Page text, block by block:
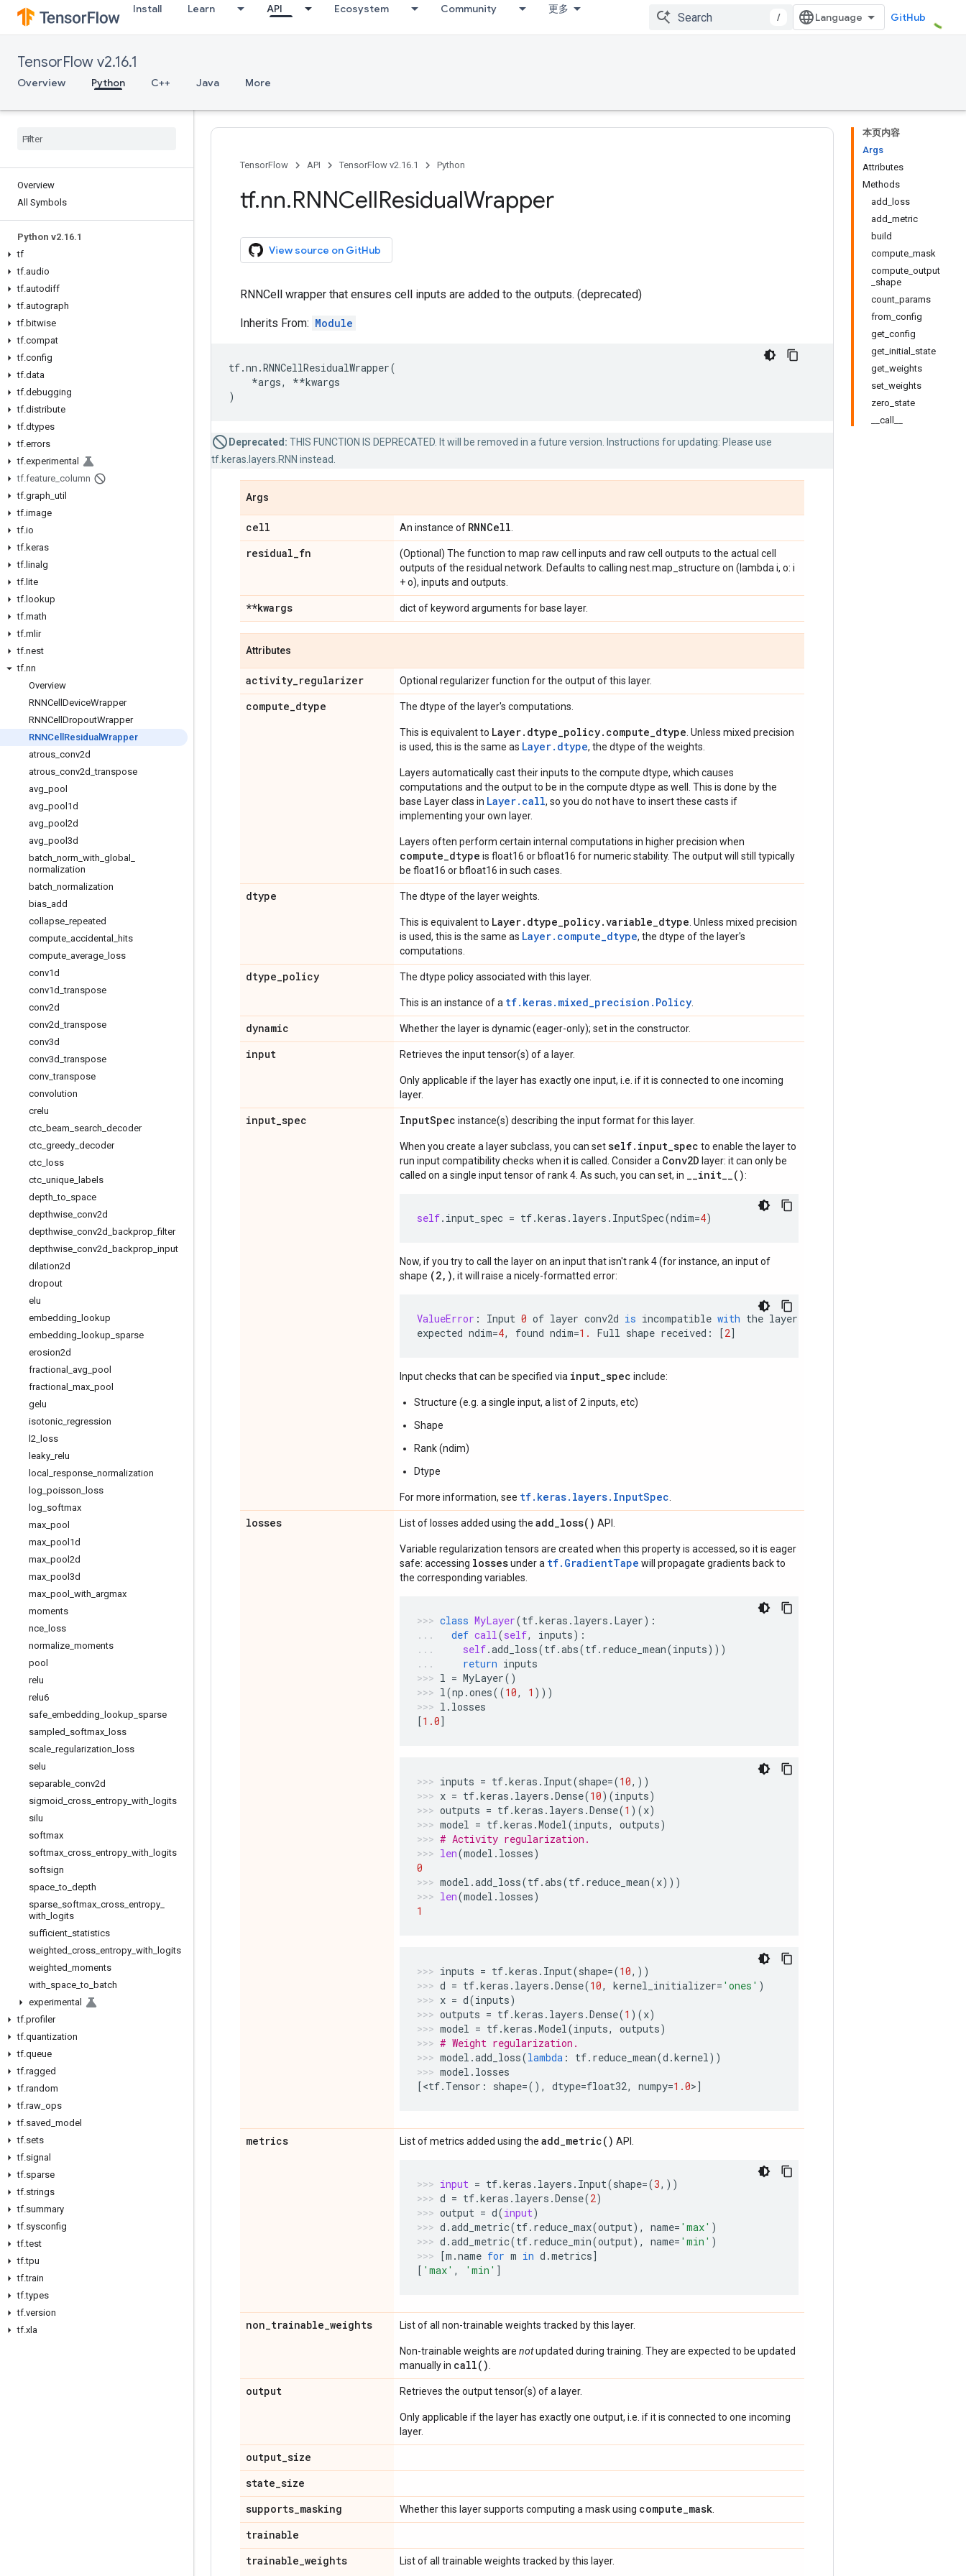
Install Learn API Ecosystem Community 更多
/ GitHub
TensorFlow v2.16.1
Overview Python C++ Java More
Overview
All Symbols
Python v2.16.1
tf
tf.audio
tf.autodiff
tf.autograph
tf.bitwise
tf.compat
tf.config
tf.data
tf.debugging
tf.distribute
tf.dtypes
tf.errors
tf.experimental
tf.feature column
tf.graph util
tf.image
tf.io
tf.keras
tf. linalg
tf. lite
tf. lookup
tf.math
tf.mlir
tf.nest
tf.nn
Overview
RNNCell DeviceWrapper
RNNCell DropoutWrapper
RNNCell Residual Wrapper
atrous conv2d
atrous conv2d _transpose
avg pool
avg pool1d
avg pool2d
avg pool3d
batch norm with global
normalization
batch normalization
bias add
collapse repeated
compute accidental
hits
compute average loss
conv1d
conv1d _transpose
conv2d
conv2d _transpose
conv3d
conv3d _transpose
conv _transpose
convolution
crelu
ctc beam search decoder
ctc greedy decoder
ctc loss
ctc unique
labels
depth _to space
depthwise conv2d
depthwise conv2d backprop _filter
depthwise conv2d backprop input
dilation2d
dropout
elu
embedding
lookup
embedding
lookup sparse
erosion2d
fractional
avg pool
fractional
max pool
gelu
isotonic regression
l2 loss
leaky relu
local
response normalization
log poisson
loss
log softmax
max pool
max pool1d
max pool2d
max pool3d
max pool with argmax
moments
nce loss
normalize moments
pool
relu
relu6
safe embedding lookup sparse
sampled softmax loss
scale regularization
loss
selu
separable conv2d
sigmoid cross entropy with
logits
silu
softmax
softmax cross entropy with
logits
softsign
space _to depth
sparse softmax cross entropy
with
logits
sufficient statistics
weighted cross entropy with
logits
weighted moments
with space _to batch
experimental
tf.profiler
tf.quantization
tf.queue
tf.ragged
tf.random
tf.raw ops
tf.saved model
tf.sets
tf.signal
tf.sparse
tf.strings
tf.summary
tf.sysconfig
tf.test
tf.tpu
tf.train
tf.types
tf.version
tf.xla
本页内容
Args
Attributes
Methods
add_loss
add_metric
build
compute_mask
compute_output
_shape
count_params
from_config
get_config
get_initial_state
get_weights
set_weights
zero_state
__call__
TensorFlow API TensorFlow v2.16.1 Python
tf.nn.RNNCellResidualWrapper
View source on GitHub
RNNCell wrapper that ensures cell inputs are added to the outputs. (deprecated)
Inherits From: Module
tf.nn .RNNCellResidualWrapper(
*args, **kwargs
)
Deprecated: THIS FUNCTION IS DEPRECATED. It will be removed in a future version. Instructions for updating: Please use
tf.keras.layers.RNN instead.
Args
cell An instance of RNNCell
residual_fn
(Optional) The function to map raw cell inputs and raw cell outputs to the actual cell
outputs of the residual network. Defaults to calling nest.map_structure on (lambda i, o: i
+ o), inputs and outputs.
**kwargs dict of keyword arguments for base layer.
Attributes
activity_regularizer Optional regularizer function for the output of this layer.
compute_dtype The dtype of the layer's computations.
This is equivalent to Layer.dtype_policy.compute_dtype . Unless mixed precision
is used, this is the same as Layer.dtype, the dtype of the weights.
Layers automatically cast their inputs to the compute dtype, which causes
computations and the output to be in the compute dtype as well. This is done by the
base Layer class in Layer. call, so you do not have to insert these casts if
implementing your own layer.
Layers often perform certain internal computations in higher precision when
compute_dtype is float16 or bfloat16 for numeric stability. The output will still typically
be float16 or bfloat16 in such cases.
dtype The dtype of the layer weights.
This is equivalent to Layer.dtype_policy.variable_dtype . Unless mixed precision
is used, this is the same as Layer.compute_dtype, the dtype of the layer's
computations.
dtype_policy The dtype policy associated with this layer.
This is an instance of a tf.keras.mixed_precision.Policy
dynamic Whether the layer is dynamic (eager-only); set in the constructor.
input Retrieves the input tensor(s) of a layer.
Only applicable if the layer has exactly one input, i.e. if it is connected to one incoming
layer.
input_spec InputSpec instance(s) describing the input format for this layer.
When you create a layer subclass, you can setself.input_spec to enable the layer to
run input compatibility checks when it is called. Consider a Conv2D layer: it can only be
called on a single input tensor of rank 4. As such, you can set, in __init__():
self. input_spec = tf.keras . layers . InputSpec(ndim=4)
Now, if you try to call the layer on an input that isn't rank 4 (for instance, an input of
shape (2,), it will raise a nicely-formatted error:
ValueError : Input 0 of layer conv2d is incompatible with the layer
expected ndim=4, found ndim=1. Full shape received : [2]
Input checks that can be specified via input_spec include:
Structure (e.g. a single input, a list of 2 inputs, etc)
Shape
Rank (ndim)
Dtype
For more information, see tf.keras.layers.InputSpec
losses List of losses added using the add_loss( ) API.
Variable regularization tensors are created when this property is accessed, so it is eager
safe: accessing lossesunder a tf.GradientTape will propagate gradients back to
the corresponding variables.
class MyLayer(tf.keras . layers . Layer):
def call(self, inputs):
self.add_loss(tf.abs(tf. reduce_mean(inputs)))
return inputs
l = MyLayer()
l(np .ones((10, 1 )))
l . losses
[1.0]
inputs = tf.keras . Input(shape=(10,))
x = tf.keras . layers .Dense(10)(inputs)
outputs = tf.keras . layers .Dense(1 )(x)
model = tf.keras .Model(inputs, outputs)
# Activity regularization.
len(model . losses)
0
model .add_loss(tf.abs(tf. reduce_mean(x)))
len(model . losses)
1
inputs = tf.keras . Input(shape=(10,))
d = tf.keras . layers .Dense(10, kernel_initializer= 'ones' )
x = d(inputs)
outputs = tf.keras . layers .Dense(1 )(x)
model = tf.keras .Model(inputs, outputs)
# Weight regularization.
model .add_loss(lambda : tf. reduce_mean(d .kernel))
model . losses
[<tf. Tensor : shape=(), dtype=float32, numpy=1.0>]
metrics List of metrics added using the add_metric( ) API.
input = tf.keras . layers . Input(shape=(3,))
d = tf.keras . layers .Dense(2)
output = d(input)
d .add_metric(tf. reduce_max(output), name= 'max' )
d .add_metric(tf. reduce_min(output), name= 'min' )
[m .name for m in d .metrics]
[ 'max' , 'min' ]
non_trainable_weights List of all non-trainable weights tracked by this layer.
Non-trainable weights are notupdated during training. They are expected to be updated
manually in call()
output Retrieves the output tensor(s) of a layer.
Only applicable if the layer has exactly one output, i.e. if it is connected to one incoming
layer.
output_size
state_size
supports_masking Whether this layer supports computing a mask using compute_mask
trainable
trainable_weights List of all trainable weights tracked by this layer.